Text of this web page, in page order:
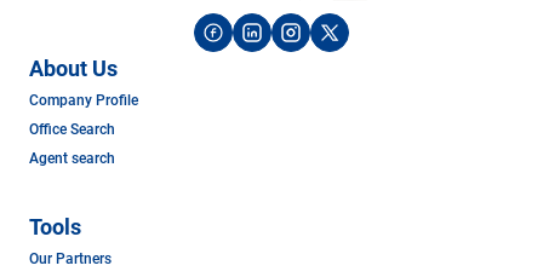
About Us
Company Profile
Office Search
Agent search
Tools
Our Partners